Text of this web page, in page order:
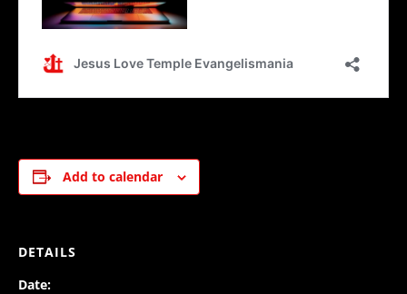
Add to calendar
DETAILS
Date: